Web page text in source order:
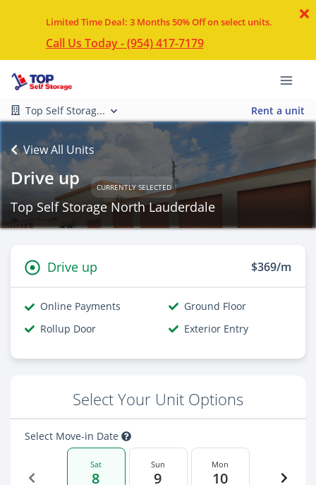
Limited Time Deal: 3 Months 50% Off on select units.
Call Us Today - (954) 417-7179
Top Self Storag... Rent a unit
View All Units
Drive up CURRENTLY SELECTED
Top Self Storage North Lauderdale
Drive up $369/m
Online Payments
Ground Floor
Rollup Door
Exterior Entry
Select Your Unit Options
Select Move-in Date
Sat
8
Sun
9
Mon
10